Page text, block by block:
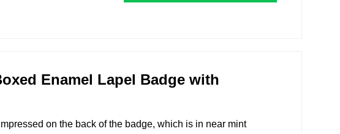
Enamel Lapel Badge with
on the back of the badge, which is in near mint